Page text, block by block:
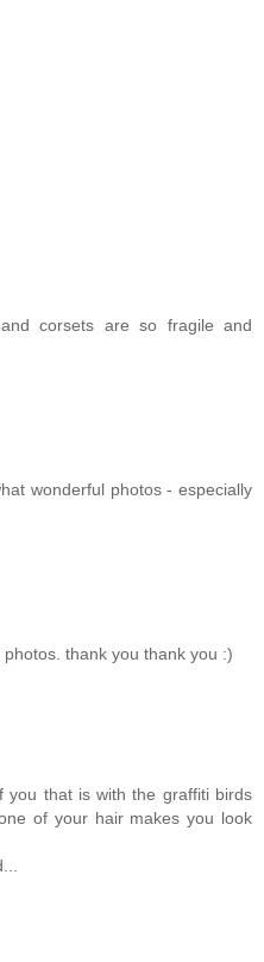
corsets are so fragile and
wonderful photos - especially
thank you thank you :)
you that is with the graffiti birds
of your hair makes you look